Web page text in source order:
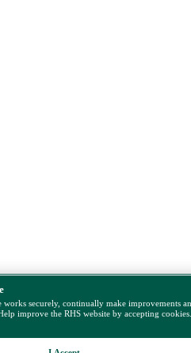
works securely, continually make improvements
improve the RHS website by accepting